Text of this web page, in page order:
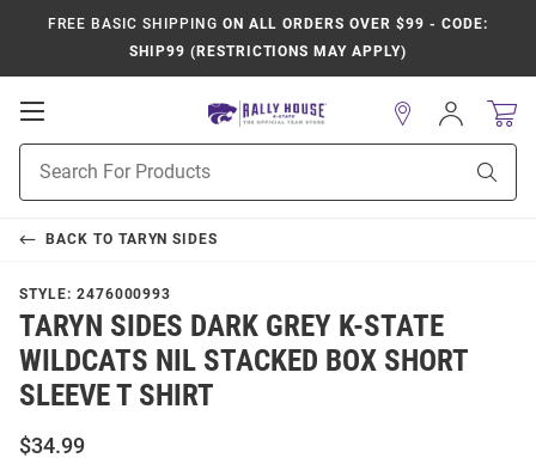
FREE BASIC SHIPPING ON ALL ORDERS OVER $99 - CODE:
SHIP99 (RESTRICTIONS MAY APPLY)
Open
Navigation
Search
Sign
In
BACK TO TARYN SIDES
STYLE: 2476000993
TARYN SIDES DARK GREY K-STATE
WILDCATS NIL STACKED BOX SHORT
SLEEVE T SHIRT
$34.99